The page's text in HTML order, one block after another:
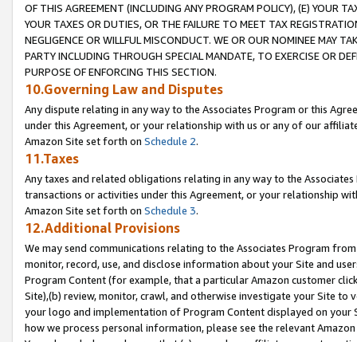
OF THIS AGREEMENT (INCLUDING ANY PROGRAM POLICY), (E) YOUR
YOUR TAXES OR DUTIES, OR THE FAILURE TO MEET TAX
NEGLIGENCE OR WILLFUL MISCONDUCT. WE OR OUR NOMINEE MAY
PARTY INCLUDING THROUGH SPECIAL MANDATE, TO EXERCISE OR
PURPOSE OF ENFORCING THIS SECTION.
10.Governing Law and Disputes
Any dispute relating in any way to the Associates Program or this
under this Agreement, or your relationship with us or any of our
Amazon Site set forth on Schedule 2.
11.Taxes
Any taxes and related obligations relating in any way to the
transactions or activities under this Agreement, or your relationship
Amazon Site set forth on Schedule 3.
12.Additional Provisions
We may send communications relating to the Associates Program
monitor, record, use, and disclose information about your Site and
Program Content (for example, that a particular Amazon customer
Site),(b) review, monitor, crawl, and otherwise investigate your Site
your logo and implementation of Program Content displayed on
how we process personal information, please see the relevant